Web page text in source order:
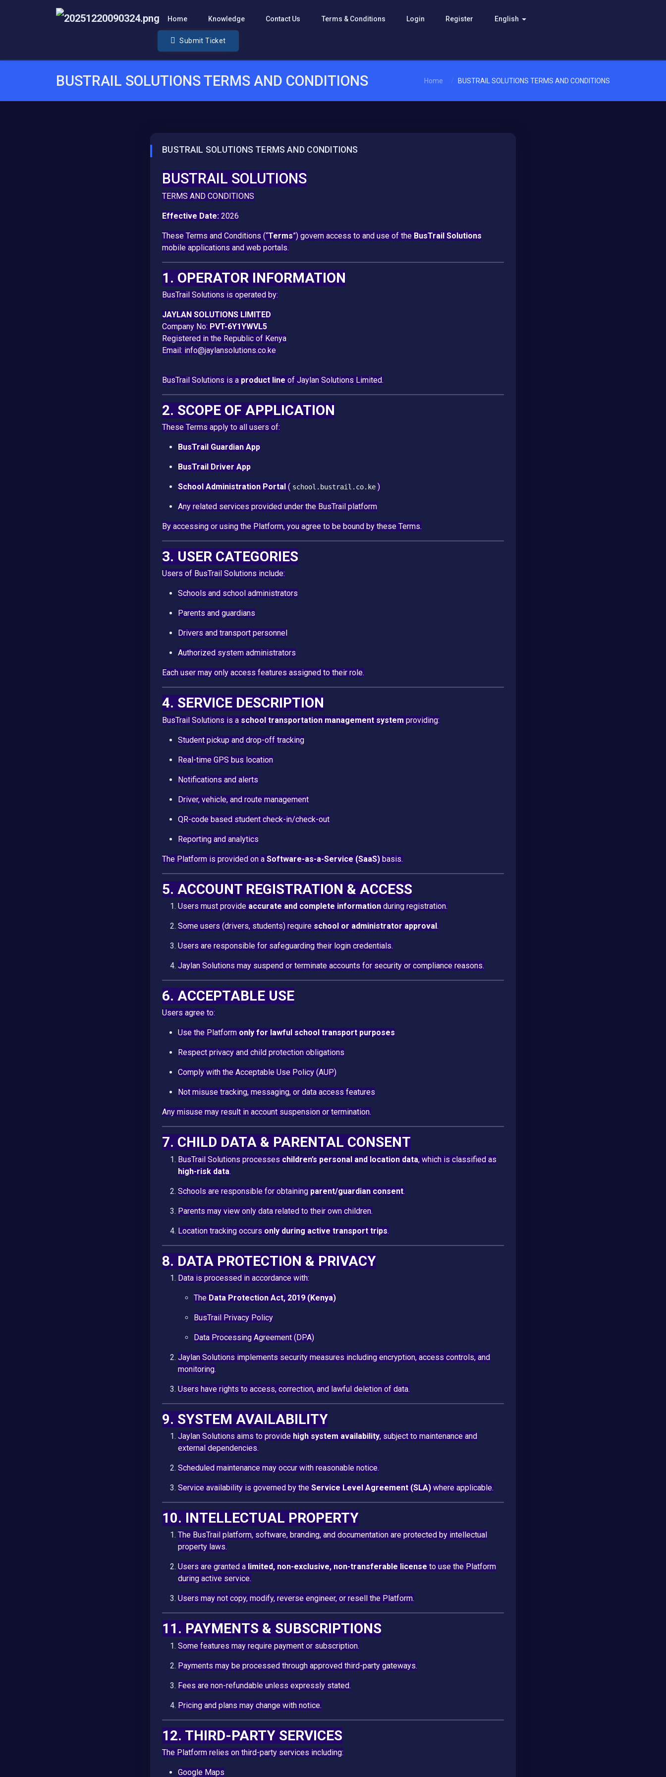
Home Knowledge Contact Us Terms & Conditions Login Register English
Submit Ticket
BUSTRAIL SOLUTIONS TERMS AND CONDITIONS Home BUSTRAIL SOLUTIONS TERMS AND CONDITIONS
BUSTRAIL SOLUTIONS TERMS AND CONDITIONS
BUSTRAIL SOLUTIONS
TERMS AND CONDITIONS
Effective Date: 2026
These Terms and Conditions (“Terms”) govern access to and use of the BusTrail Solutions
mobile applications and web portals.
1. OPERATOR INFORMATION
BusTrail Solutions is operated by:
JAYLAN SOLUTIONS LIMITED
Company No: PVT-6Y1YWVL5
Registered in the Republic of Kenya
Email: info@jaylansolutions.co.ke
BusTrail Solutions is a product line of Jaylan Solutions Limited.
2. SCOPE OF APPLICATION
These Terms apply to all users of:
BusTrail Guardian App
BusTrail Driver App
School Administration Portal ( school.bustrail.co.ke )
Any related services provided under the BusTrail platform
By accessing or using the Platform, you agree to be bound by these Terms.
3. USER CATEGORIES
Users of BusTrail Solutions include:
Schools and school administrators
Parents and guardians
Drivers and transport personnel
Authorized system administrators
Each user may only access features assigned to their role.
4. SERVICE DESCRIPTION
BusTrail Solutions is a school transportation management system providing:
Student pickup and drop-off tracking
Real-time GPS bus location
Notifications and alerts
Driver, vehicle, and route management
QR-code based student check-in/check-out
Reporting and analytics
The Platform is provided on aSoftware-as-a-Service (SaaS) basis.
5. ACCOUNT REGISTRATION & ACCESS
Users must provide accurate and complete information during registration.
Some users (drivers, students) require school or administrator approval.
Users are responsible for safeguarding their login credentials.
Jaylan Solutions may suspend or terminate accounts for security or compliance reasons.
6. ACCEPTABLE USE
Users agree to:
Use the Platform only for lawful school transport purposes
Respect privacy and child protection obligations
Comply with the Acceptable Use Policy (AUP)
Not misuse tracking, messaging, or data access features
Any misuse may result in account suspension or termination.
7. CHILD DATA & PARENTAL CONSENT
BusTrail Solutions processes children’s personal and location data, which is classified as
high-risk data.
Schools are responsible for obtaining parent/guardian consent.
Parents may view only data related to their own children.
Location tracking occurs only during active transport trips.
8. DATA PROTECTION & PRIVACY
Data is processed in accordance with:
The Data Protection Act, 2019 (Kenya)
BusTrail Privacy Policy
Data Processing Agreement (DPA)
Jaylan Solutions implements security measures including encryption, access controls, and
monitoring.
Users have rights to access, correction, and lawful deletion of data.
9. SYSTEM AVAILABILITY
Jaylan Solutions aims to provide high system availability, subject to maintenance and
external dependencies.
Scheduled maintenance may occur with reasonable notice.
Service availability is governed by theService Level Agreement (SLA) where applicable.
10. INTELLECTUAL PROPERTY
The BusTrail platform, software, branding, and documentation are protected by intellectual
property laws.
Users are granted a limited, non-exclusive, non-transferable license to use the Platform
during active service.
Users may not copy, modify, reverse engineer, or resell the Platform.
11. PAYMENTS & SUBSCRIPTIONS
Some features may require payment or subscription.
Payments may be processed through approved third-party gateways.
Fees are non-refundable unless expressly stated.
Pricing and plans may change with notice.
12. THIRD-PARTY SERVICES
The Platform relies on third-party services including:
Google Maps